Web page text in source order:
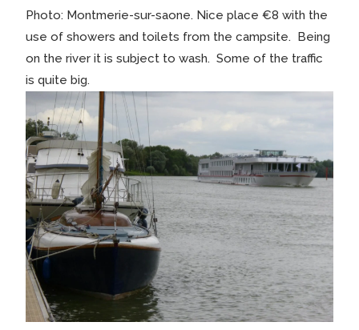
Photo: Montmerie-sur-saone. Nice place €8 with the
use of showers and toilets from the campsite. Being
on the river it is subject to wash. Some of the traffic
is quite big.